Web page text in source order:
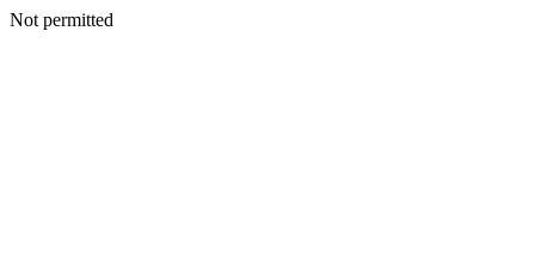
Not permitted